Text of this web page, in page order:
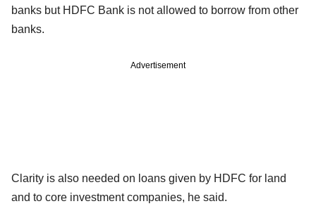
banks but HDFC Bank is not allowed to borrow from other
banks.
Advertisement
Clarity is also needed on loans given by HDFC for land
and to core investment companies, he said.